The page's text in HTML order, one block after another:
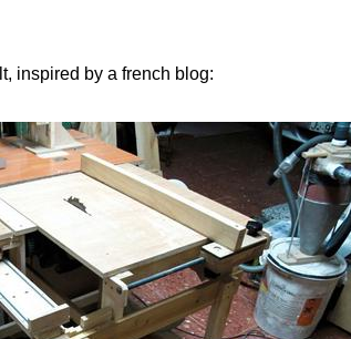
inspired by a french blog: